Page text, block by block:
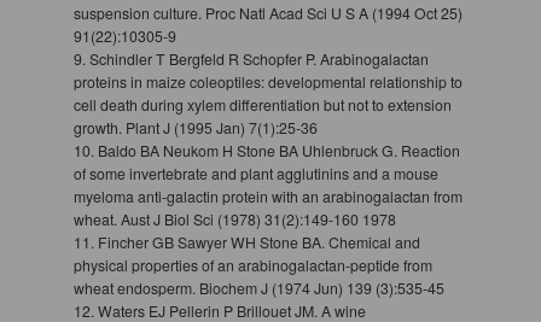
suspension culture. Proc Natl Acad Sci U S A (1994 Oct 25)
91(22):10305-9
9. Schindler T Bergfeld R Schopfer P. Arabinogalactan
proteins in maize coleoptiles: developmental relationship to
cell death during xylem differentiation but not to extension
growth. Plant J (1995 Jan) 7(1):25-36
10. Baldo BA Neukom H Stone BA Uhlenbruck G. Reaction
of some invertebrate and plant agglutinins and a mouse
myeloma anti-galactin protein with an arabinogalactan from
wheat. Aust J Biol Sci (1978) 31(2):149-160 1978
11. Fincher GB Sawyer WH Stone BA. Chemical and
physical properties of an arabinogalactan-peptide from
wheat endosperm. Biochem J (1974 Jun) 139 (3):535-45
12. Waters EJ Pellerin P Brillouet JM. A wine